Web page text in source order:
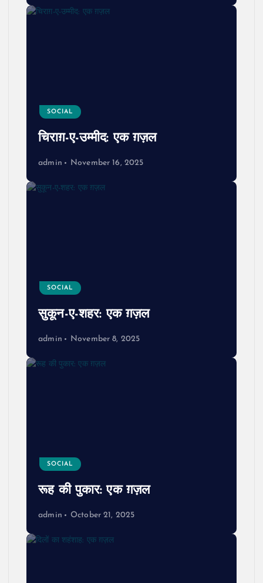
SOCIAL
चिराग़-ए-उम्मीद: एक ग़ज़ल
admin November 16, 2025
SOCIAL
सुकून-ए-शहर: एक ग़ज़ल
admin November 8, 2025
SOCIAL
रूह की पुकार: एक ग़ज़ल
admin October 21, 2025